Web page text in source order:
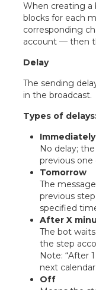
When creating a
blocks for each
corresponding
account — then
Delay
The sending
in the broadcast.
Types of
Immediately
No delay;
previous one
Tomorrow
The
previous
specified
After X
The bot
the step
Note: “After
next
Off